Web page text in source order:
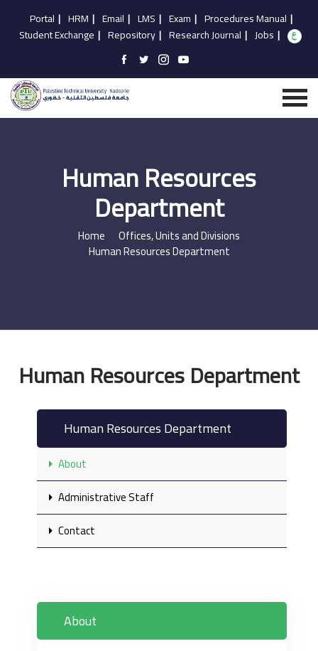
Portal | HRM | Email | LMS | Exam | Procedures Manual |
Student Exchange | Repository | Research Journal | Jobs |
Human Resources
Department
Home Offices, Units and Divisions
Human Resources Department
Human Resources Department
Human Resources Department
About
Administrative Staff
Contact
About